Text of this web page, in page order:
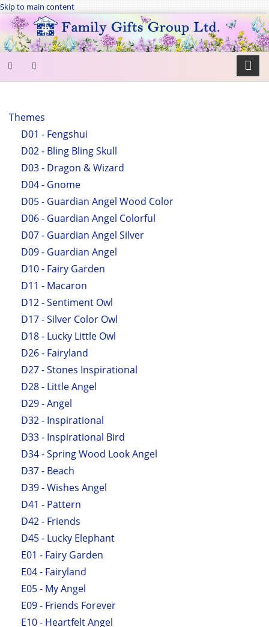
Skip to main content
FORM
Search
Themes
D01 - Fengshui
D02 - Bling Bling Skull
D03 - Dragon & Wizard
D04 - Gnome
D05 - Guardian Angel Wood Color
D06 - Guardian Angel Colorful
D07 - Guardian Angel Silver
D09 - Guardian Angel
D10 - Fairy Garden
D11 - Macaron
D12 - Sentiment Owl
D17 - Silver Color Owl
D18 - Lucky Little Owl
D26 - Fairyland
D27 - Stones Inspirational
D28 - Little Angel
D29 - Angel
D32 - Inspirational
D33 - Inspirational Bird
D34 - Spring Wood Look Angel
D37 - Beach
D39 - Wishes Angel
D41 - Pattern
D42 - Friends
D45 - Lucky Elephant
E01 - Fairy Garden
E04 - Fairyland
E05 - My Angel
E09 - Friends Forever
E10 - Heartfelt Angel